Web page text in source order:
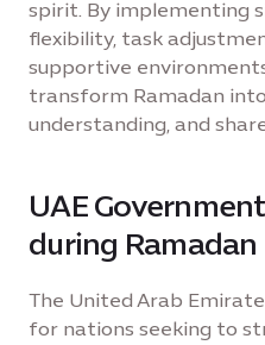
spirit. By implementing
flexibility, task
supportive
transform Ramadan
understanding, and
UAE
during Ramadan
The United Arab
for nations seeking to